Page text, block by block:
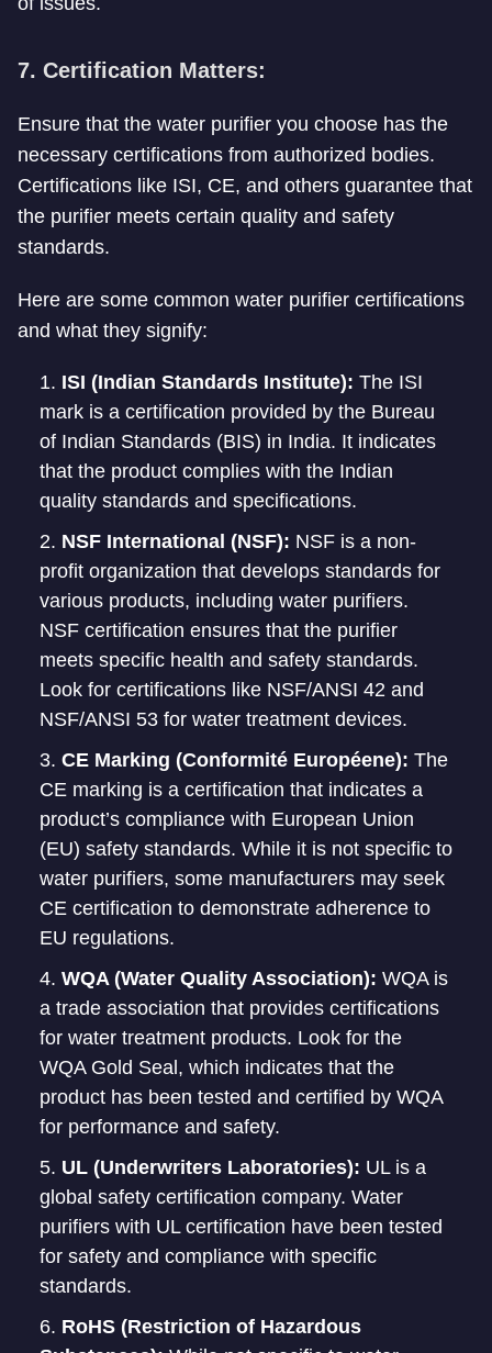
7. Certification Matters:
Ensure that the water purifier you choose has the
necessary certifications from authorized bodies.
Certifications like ISI, CE, and others guarantee that
the purifier meets certain quality and safety
standards.
Here are some common water purifier certifications
and what they signify:
ISI (Indian Standards Institute): The ISI
mark is a certification provided by the Bureau
of Indian Standards (BIS) in India. It indicates
that the product complies with the Indian
quality standards and specifications.
NSF International (NSF): NSF is a non-
profit organization that develops standards for
various products, including water purifiers.
NSF certification ensures that the purifier
meets specific health and safety standards.
Look for certifications like NSF/ANSI 42 and
NSF/ANSI 53 for water treatment devices.
CE Marking (Conformité Européene): The
CE marking is a certification that indicates a
product’s compliance with European Union
(EU) safety standards. While it is not specific to
water purifiers, some manufacturers may seek
CE certification to demonstrate adherence to
EU regulations.
WQA (Water Quality Association): WQA is
a trade association that provides certifications
for water treatment products. Look for the
WQA Gold Seal, which indicates that the
product has been tested and certified by WQA
for performance and safety.
UL (Underwriters Laboratories): UL is a
global safety certification company. Water
purifiers with UL certification have been tested
for safety and compliance with specific
standards.
RoHS (Restriction of Hazardous